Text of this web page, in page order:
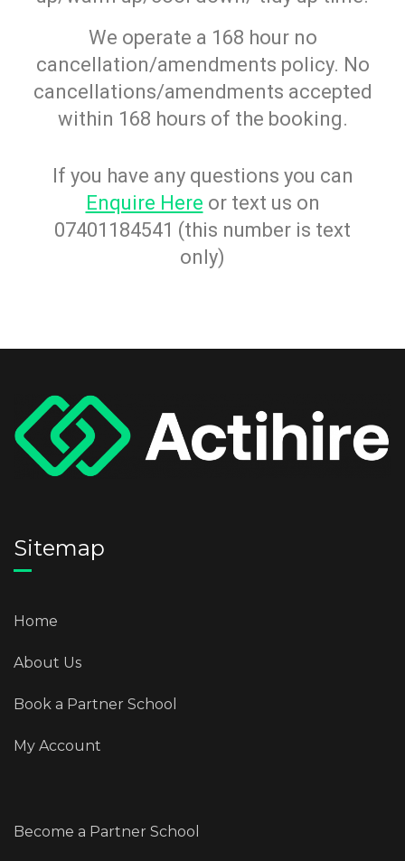
We operate a 168 hour no
cancellation/amendments policy. No
cancellations/amendments accepted
within 168 hours of the booking.
If you have any questions you can
Enquire Here or text us on
07401184541 (this number is text
only)
Sitemap
Home
About Us
Book a Partner School
My Account
Become a Partner School